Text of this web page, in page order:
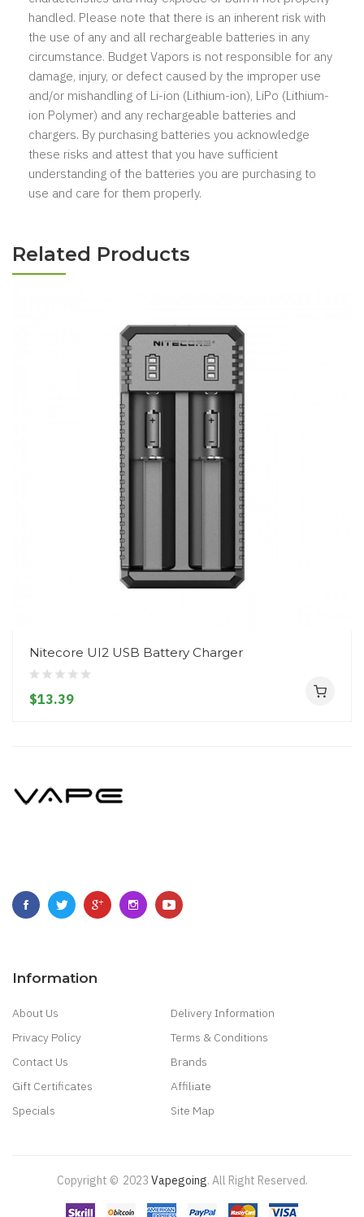
handled. Please note that there is an inherent risk with
the use of any and all rechargeable batteries in any
circumstance. Budget Vapors is not responsible for any
damage, injury, or defect caused by the improper use
and/or mishandling of Li-ion (Lithium-ion), LiPo (Lithium-
ion Polymer) and any rechargeable batteries and
chargers. By purchasing batteries you acknowledge
these risks and attest that you have sufficient
understanding of the batteries you are purchasing to
use and care for them properly.
Related Products
Nitecore UI2 USB Battery Charger
$13.39
Information
About Us
Delivery Information
Privacy Policy
Terms & Conditions
Contact Us
Brands
Gift Certificates
Affiliate
Specials
Site Map
Copyright © 2023 Vapegoing. All Right Reserved.